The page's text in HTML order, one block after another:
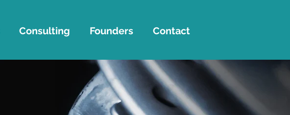
Consulting Founders Contact